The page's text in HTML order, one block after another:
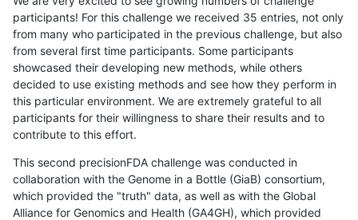
participants! For this challenge we received 35 entries, not only
from many who participated in the previous challenge, but also
from several first time participants. Some participants
showcased their developing new methods, while others
decided to use existing methods and see how they perform in
this particular environment. We are extremely grateful to all
participants for their willingness to share their results and to
contribute to this effort.
This second precisionFDA challenge was conducted in
collaboration with the Genome in a Bottle (GiaB) consortium,
which provided the "truth" data, as well as with the Global
Alliance for Genomics and Health (GA4GH), which provided